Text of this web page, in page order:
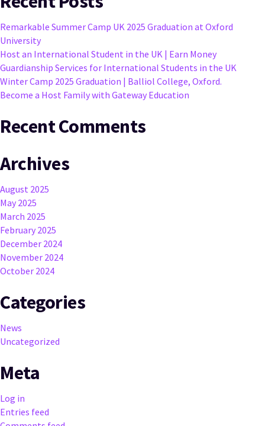
Remarkable Summer Camp UK 2025 Graduation at Oxford
University
Host an International Student in the UK | Earn Money
Guardianship Services for International Students in the UK
Winter Camp 2025 Graduation | Balliol College, Oxford.
Become a Host Family with Gateway Education
Recent Comments
Archives
August 2025
May 2025
March 2025
February 2025
December 2024
November 2024
October 2024
Categories
News
Uncategorized
Meta
Log in
Entries feed